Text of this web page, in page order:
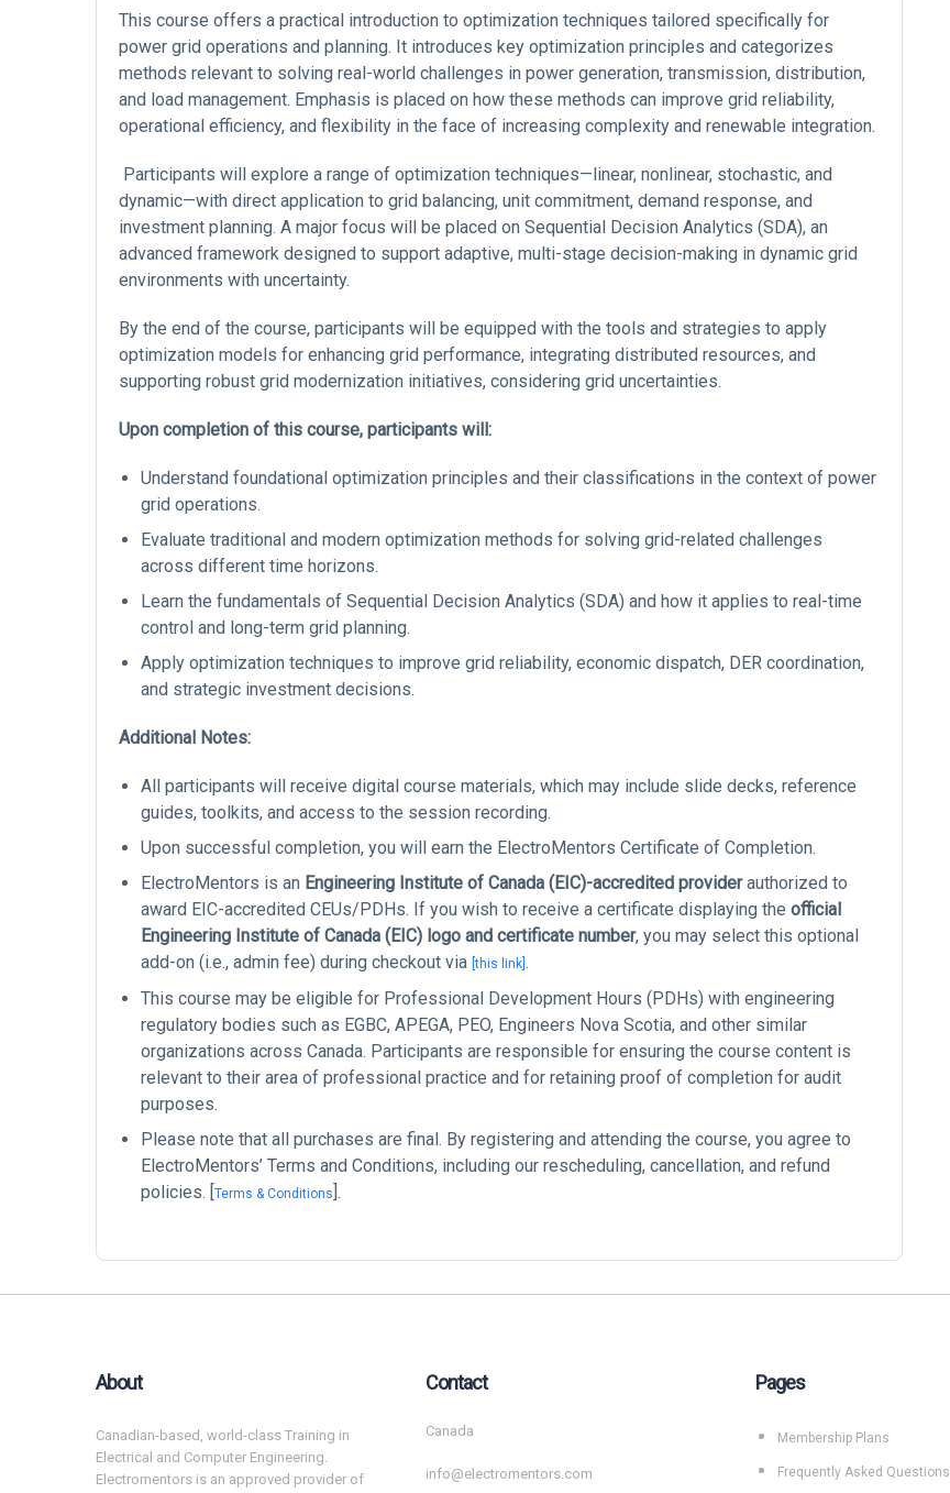
This course offers a practical introduction to optimization techniques tailored specifically for
power grid operations and planning. It introduces key optimization principles and categorizes
methods relevant to solving real-world challenges in power generation, transmission, distribution,
and load management. Emphasis is placed on how these methods can improve grid reliability,
operational efficiency, and flexibility in the face of increasing complexity and renewable integration.
Participants will explore a range of optimization techniques—linear, nonlinear, stochastic, and
dynamic—with direct application to grid balancing, unit commitment, demand response, and
investment planning. A major focus will be placed on Sequential Decision Analytics (SDA), an
advanced framework designed to support adaptive, multi-stage decision-making in dynamic grid
environments with uncertainty.
By the end of the course, participants will be equipped with the tools and strategies to apply
optimization models for enhancing grid performance, integrating distributed resources, and
supporting robust grid modernization initiatives, considering grid uncertainties.
Upon completion of this course, participants will:
Understand foundational optimization principles and their classifications in the context of power
grid operations.
Evaluate traditional and modern optimization methods for solving grid-related challenges
across different time horizons.
Learn the fundamentals of Sequential Decision Analytics (SDA) and how it applies to real-time
control and long-term grid planning.
Apply optimization techniques to improve grid reliability, economic dispatch, DER coordination,
and strategic investment decisions.
Additional Notes:
All participants will receive digital course materials, which may include slide decks, reference
guides, toolkits, and access to the session recording.
Upon successful completion, you will earn the ElectroMentors Certificate of Completion.
ElectroMentors is an Engineering Institute of Canada (EIC)-accredited providerauthorized to
award EIC-accredited CEUs/PDHs. If you wish to receive a certificate displaying the official
Engineering Institute of Canada (EIC) logo and certificate number, you may select this optional
add-on (i.e., admin fee) during checkout via [this link] .
This course may be eligible for Professional Development Hours (PDHs) with engineering
regulatory bodies such as EGBC, APEGA, PEO, Engineers Nova Scotia, and other similar
organizations across Canada. Participants are responsible for ensuring the course content is
relevant to their area of professional practice and for retaining proof of completion for audit
purposes.
Please note that all purchases are final. By registering and attending the course, you agree to
ElectroMentors’ Terms and Conditions, including our rescheduling, cancellation, and refund
policies. [Terms & Conditions].
About
Canadian-based, world-class Training in
Electrical and Computer Engineering.
Electromentors is an approved provider of
Contact
Canada
info@electromentors.com
Pages
Membership Plans
Frequently Asked Questions